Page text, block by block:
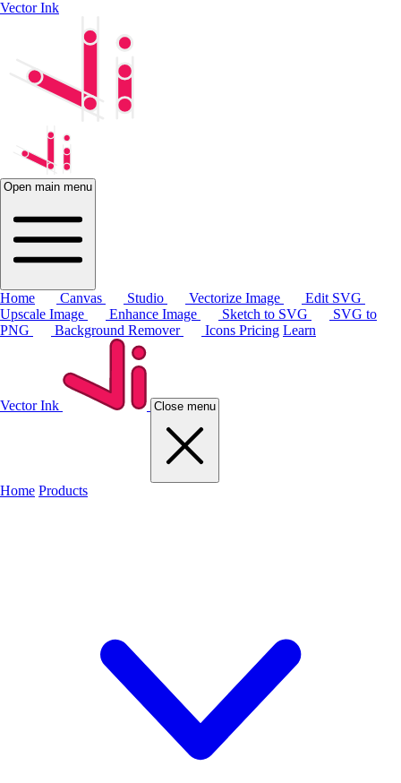
Vector Ink
Open main menu
Home Canvas Studio Vectorize Image
Edit SVG
Upscale Image
Enhance Image Sketch to SVG
SVG to
PNG
Background Remover Icons Pricing Learn
Vector Ink Close menu
Home Products